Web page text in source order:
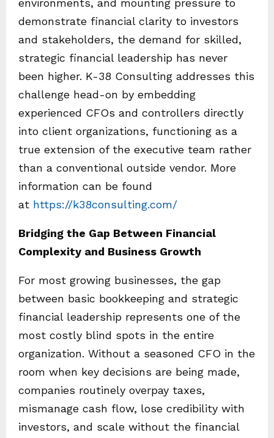
environments, and mounting pressure to
demonstrate financial clarity to investors
and stakeholders, the demand for skilled,
strategic financial leadership has never
been higher. K-38 Consulting addresses this
challenge head-on by embedding
experienced CFOs and controllers directly
into client organizations, functioning as a
true extension of the executive team rather
than a conventional outside vendor. More
information can be found
at https://k38consulting.com/
Bridging the Gap Between Financial
Complexity and Business Growth
For most growing businesses, the gap
between basic bookkeeping and strategic
financial leadership represents one of the
most costly blind spots in the entire
organization. Without a seasoned CFO in the
room when key decisions are being made,
companies routinely overpay taxes,
mismanage cash flow, lose credibility with
investors, and scale without the financial